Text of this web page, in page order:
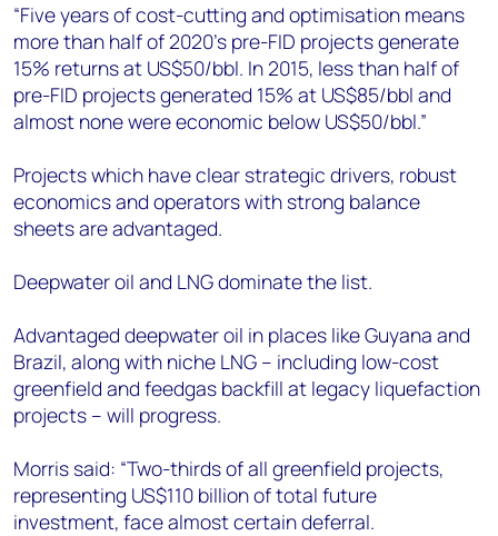
“Five years of cost-cutting and optimisation means
more than half of 2020’s pre-FID projects generate
15% returns at US$50/bbl. In 2015, less than half of
pre-FID projects generated 15% at US$85/bbl and
almost none were economic below US$50/bbl.”
Projects which have clear strategic drivers, robust
economics and operators with strong balance
sheets are advantaged.
Deepwater oil and LNG dominate the list.
Advantaged deepwater oil in places like Guyana and
Brazil, along with niche LNG – including low-cost
greenfield and feedgas backfill at legacy liquefaction
projects – will progress.
Morris said: “Two-thirds of all greenfield projects,
representing US$110 billion of total future
investment, face almost certain deferral.